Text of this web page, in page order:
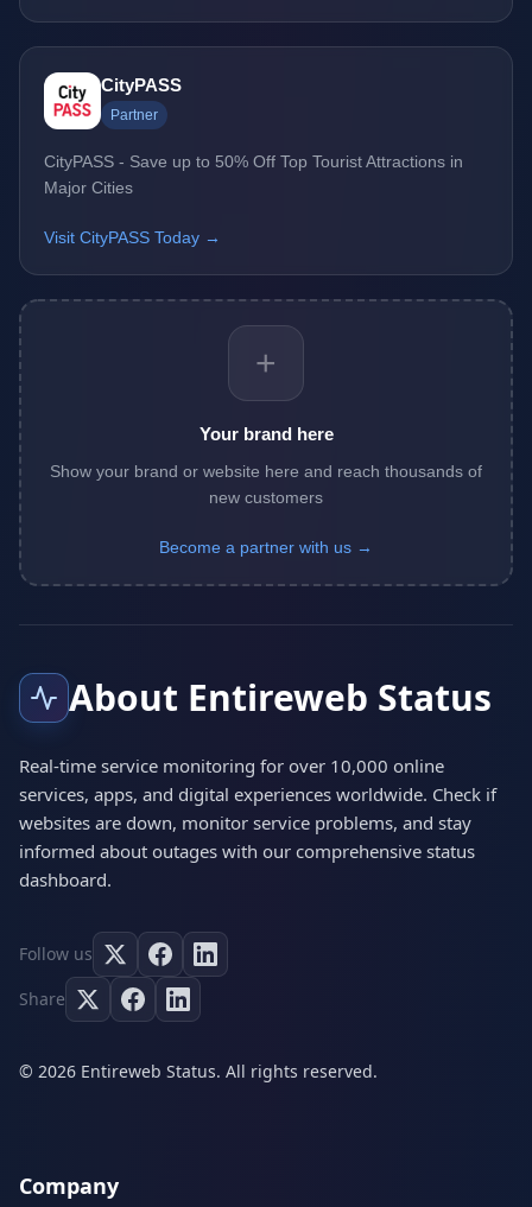
CityPASS
Partner
CityPASS - Save up to 50% Off Top Tourist Attractions in
Major Cities
Visit CityPASS Today →
+
Your brand here
Show your brand or website here and reach thousands of
new customers
Become a partner with us →
About Entireweb Status
Real-time service monitoring for over 10,000 online
services, apps, and digital experiences worldwide. Check if
websites are down, monitor service problems, and stay
informed about outages with our comprehensive status
dashboard.
Follow us
Share
© 2026 Entireweb Status. All rights reserved.
Company